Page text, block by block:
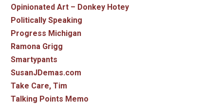
Opinionated Art – Donkey Hotey
Politically Speaking
Progress Michigan
Ramona Grigg
Smartypants
SusanJDemas.com
Take Care, Tim
Talking Points Memo